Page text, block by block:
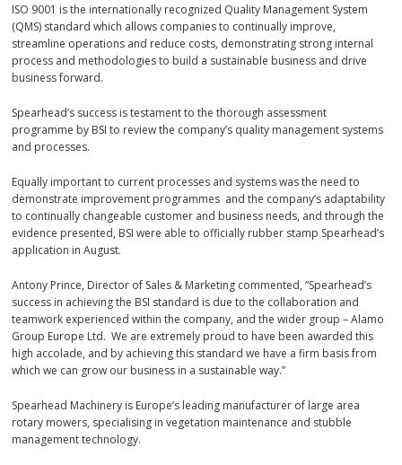
ISO 9001 is the internationally recognized Quality Management System
(QMS) standard which allows companies to continually improve,
streamline operations and reduce costs, demonstrating strong internal
process and methodologies to build a sustainable business and drive
business forward.
Spearhead’s success is testament to the thorough assessment
programme by BSI to review the company’s quality management systems
and processes.
Equally important to current processes and systems was the need to
demonstrate improvement programmes and the company’s adaptability
to continually changeable customer and business needs, and through the
evidence presented, BSI were able to officially rubber stamp Spearhead’s
application in August.
Antony Prince, Director of Sales & Marketing commented, “Spearhead’s
success in achieving the BSI standard is due to the collaboration and
teamwork experienced within the company, and the wider group – Alamo
Group Europe Ltd. We are extremely proud to have been awarded this
high accolade, and by achieving this standard we have a firm basis from
which we can grow our business in a sustainable way.”
Spearhead Machinery is Europe’s leading manufacturer of large area
rotary mowers, specialising in vegetation maintenance and stubble
management technology.